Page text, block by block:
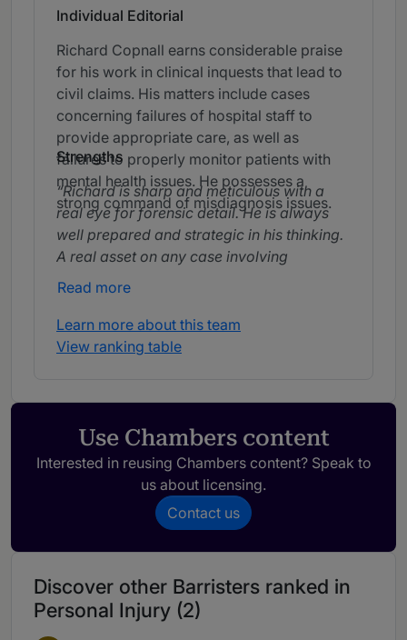
Individual Editorial
Richard Copnall earns considerable praise
for his work in clinical inquests that lead to
civil claims. His matters include cases
concerning failures of hospital staff to
provide appropriate care, as well as
failures to properly monitor patients with
mental health issues. He possesses a
strong command of misdiagnosis issues.
Strengths
Richard is sharp and meticulous with a
real eye for forensic detail. He is always
well prepared and strategic in his thinking.
A real asset on any case involving
technical or evidential complexity.
I felt that he was well prepared. I was
impressed by his advocacy style and how
the case was presented.
Read more
Learn more about this team
View ranking table
Use Chambers content
Interested in reusing Chambers content? Speak to
us about licensing.
Contact us
Discover other Barristers ranked in
Personal Injury (2)